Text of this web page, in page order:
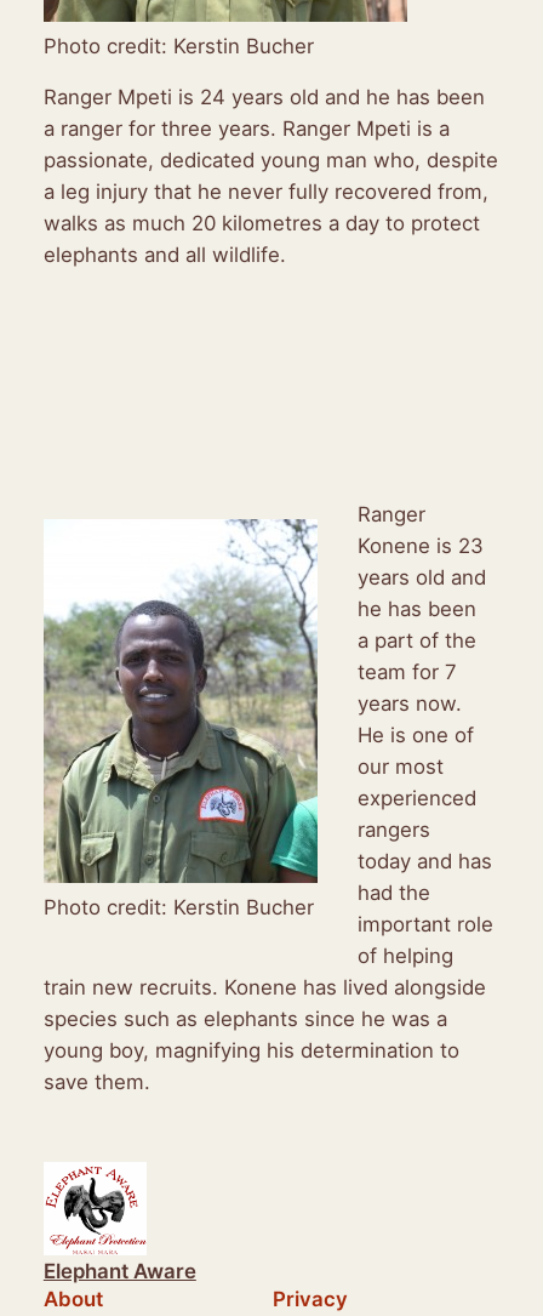
Photo credit: Kerstin Bucher
Ranger Mpeti is 24 years old and he has been
a ranger for three years. Ranger Mpeti is a
passionate, dedicated young man who, despite
a leg injury that he never fully recovered from,
walks as much 20 kilometres a day to protect
elephants and all wildlife.
Photo credit: Kerstin Bucher
Ranger
Konene is 23
years old and
he has been
a part of the
team for 7
years now.
He is one of
our most
experienced
rangers
today and has
had the
important role
of helping
train new recruits. Konene has lived alongside
species such as elephants since he was a
young boy, magnifying his determination to
save them.
Elephant Aware
About
Privacy